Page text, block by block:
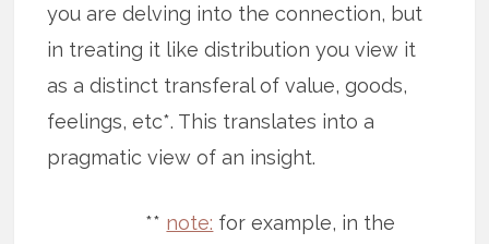
you are delving into the connection, but
in treating it like distribution you view it
as a distinct transferal of value, goods,
feelings, etc*. This translates into a
pragmatic view of an insight.
** note: for example, in the